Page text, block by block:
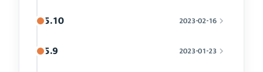
5.10 2023-02-16
5.9 2023-01-23